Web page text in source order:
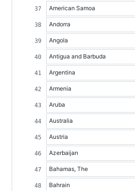
American Samoa
Andorra
Angola
Antigua and Barbuda
Argentina
Armenia
Aruba
Australia
Austria
Azerbaijan
Bahamas, The
Bahrain